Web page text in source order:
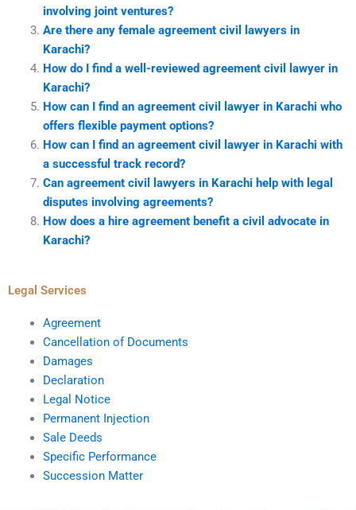
involving joint ventures?
Are there any female agreement civil lawyers in
Karachi?
How do I find a well-reviewed agreement civil lawyer in
Karachi?
How can I find an agreement civil lawyer in Karachi who
offers flexible payment options?
How can I find an agreement civil lawyer in Karachi with
a successful track record?
Can agreement civil lawyers in Karachi help with legal
disputes involving agreements?
How does a hire agreement benefit a civil advocate in
Karachi?
Legal Services
Agreement
Cancellation of Documents
Damages
Declaration
Legal Notice
Permanent Injection
Sale Deeds
Specific Performance
Succession Matter